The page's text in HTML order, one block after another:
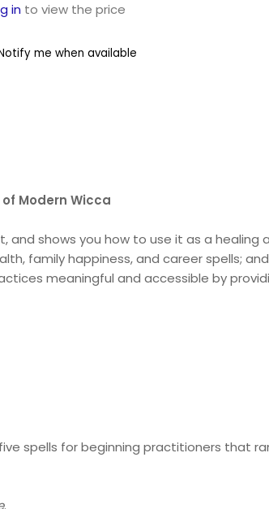
in to view the price
me when available
Modern Wicca
shows you how to use it as a healing
family happiness, and career spells;
meaningful and accessible by
spells for beginning practitioners that
.